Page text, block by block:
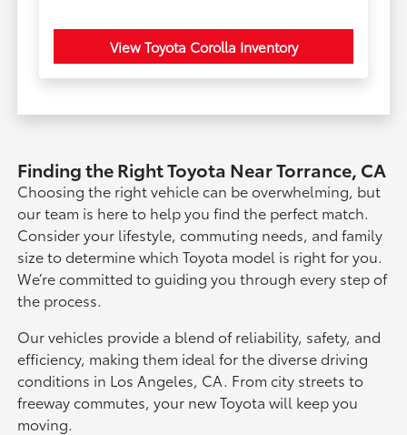
View Toyota Corolla Inventory
Finding the Right Toyota Near Torrance, CA
Choosing the right vehicle can be overwhelming, but
our team is here to help you find the perfect match.
Consider your lifestyle, commuting needs, and family
size to determine which Toyota model is right for you.
We’re committed to guiding you through every step of
the process.
Our vehicles provide a blend of reliability, safety, and
efficiency, making them ideal for the diverse driving
conditions in Los Angeles, CA. From city streets to
freeway commutes, your new Toyota will keep you
moving.